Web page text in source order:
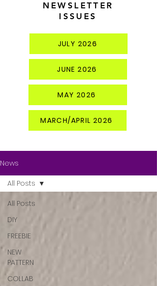
NEWSLETTER
ISSUES
JULY 2026
JUNE 2026
MAY 2026
MARCH/APRIL 2026
News
All Posts
DIY
FREEBIE
NEW
PATTERN
COLLAB
All Posts